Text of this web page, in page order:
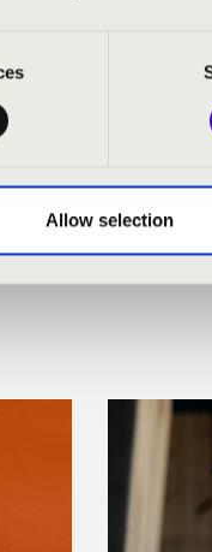
Allow selection